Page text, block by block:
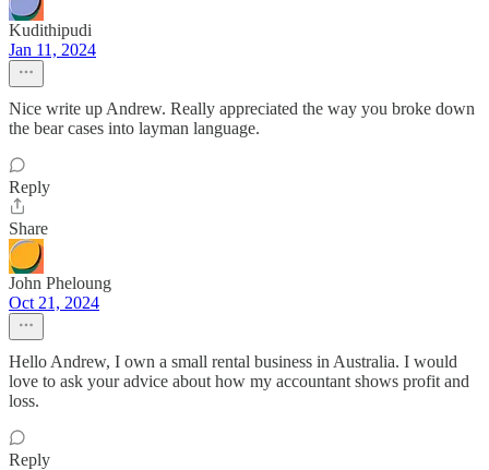
Kudithipudi
Jan 11, 2024
Nice write up Andrew. Really appreciated the way you broke down
the bear cases into layman language.
Reply
Share
John Pheloung
Oct 21, 2024
Hello Andrew, I own a small rental business in Australia. I would
love to ask your advice about how my accountant shows profit and
loss.
Reply